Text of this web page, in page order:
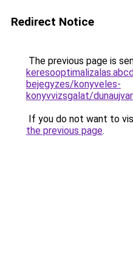
Redirect Notice
The previous page is
bejegyzes/konyveles-
konyvvizsgalat/
If you do not want to
the previous page.